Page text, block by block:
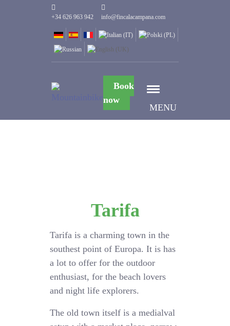
+34 626 963 942 info@fincalacampana.com
MENU
Book
now
Tarifa
Tarifa is a charming town in the
southest point of Europa. It is has
a lot to offer for the outdoor
enthusiast, for the beach lovers
and night life explorers.
The old town itself is a medialval